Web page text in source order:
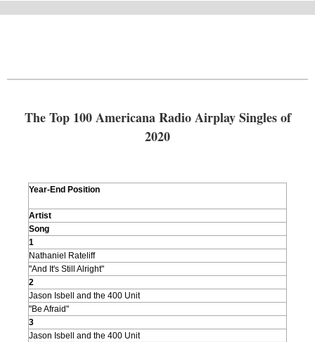
The Top 100 Americana Radio Airplay Singles of
2020
Year-End Position
Artist
Song
1
Nathaniel Rateliff
"And It's Still Alright"
2
Jason Isbell and the 400 Unit
"Be Afraid"
3
Jason Isbell and the 400 Unit